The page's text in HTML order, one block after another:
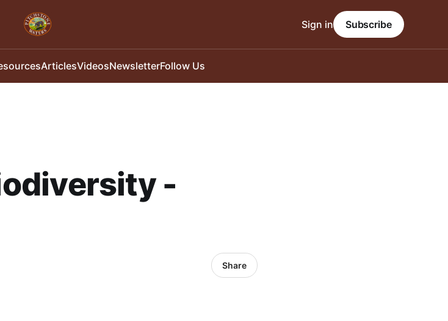
ArticlesVideosNewsletterFollow Us
Sign in Subscribe
-
Share